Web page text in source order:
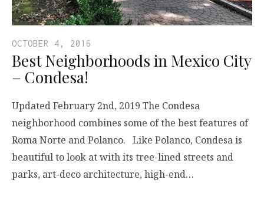
OCTOBER 4, 2016
Best Neighborhoods in Mexico City
– Condesa!
Updated February 2nd, 2019 The Condesa
neighborhood combines some of the best features of
Roma Norte and Polanco. Like Polanco, Condesa is
beautiful to look at with its tree-lined streets and
parks, art-deco architecture, high-end…